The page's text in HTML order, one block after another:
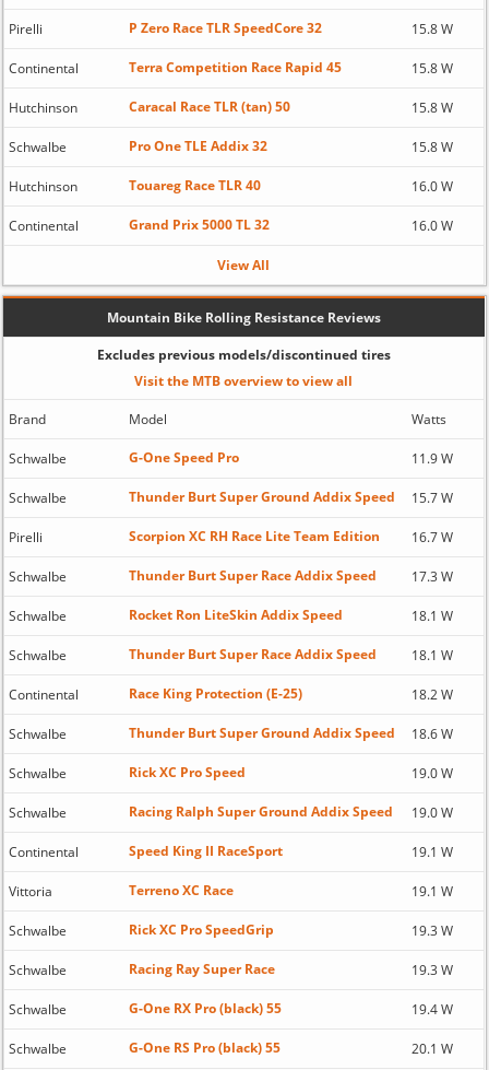
Pirelli P Zero Race TLR SpeedCore 32 15.8 W
Continental Terra Competition Race Rapid 45 15.8 W
Hutchinson Caracal Race TLR (tan) 50 15.8 W
Schwalbe Pro One TLE Addix 32 15.8 W
Hutchinson Touareg Race TLR 40 16.0 W
Continental Grand Prix 5000 TL 32 16.0 W
View All
Mountain Bike Rolling Resistance Reviews
Excludes previous models/discontinued tires
Visit the MTB overview to view all
Brand Model Watts
Schwalbe G-One Speed Pro 11.9 W
Schwalbe Thunder Burt Super Ground Addix Speed 15.7 W
Pirelli Scorpion XC RH Race Lite Team Edition 16.7 W
Schwalbe Thunder Burt Super Race Addix Speed 17.3 W
Schwalbe Rocket Ron LiteSkin Addix Speed 18.1 W
Schwalbe Thunder Burt Super Race Addix Speed 18.1 W
Continental Race King Protection (E-25) 18.2 W
Schwalbe Thunder Burt Super Ground Addix Speed 18.6 W
Schwalbe Rick XC Pro Speed 19.0 W
Schwalbe Racing Ralph Super Ground Addix Speed 19.0 W
Continental Speed King II RaceSport 19.1 W
Vittoria Terreno XC Race 19.1 W
Schwalbe Rick XC Pro SpeedGrip 19.3 W
Schwalbe Racing Ray Super Race 19.3 W
Schwalbe G-One RX Pro (black) 55 19.4 W
Schwalbe G-One RS Pro (black) 55 20.1 W